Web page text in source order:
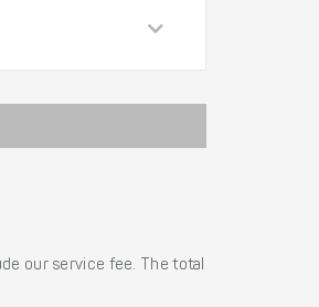
our service fee. The total